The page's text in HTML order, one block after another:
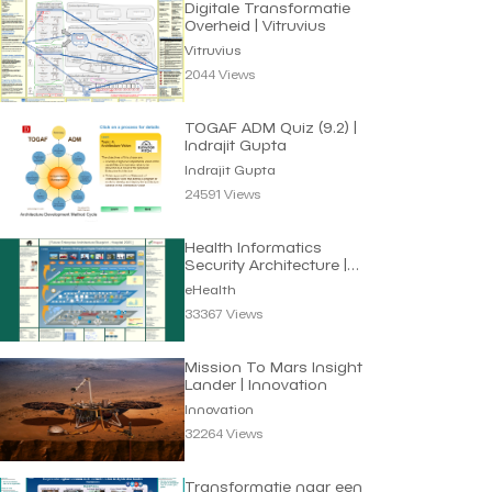
Digitale Transformatie
Overheid | Vitruvius
Vitruvius
2044 Views
TOGAF ADM Quiz (9.2) |
Indrajit Gupta
Indrajit Gupta
24591 Views
Health Informatics
Security Architecture |
eHealth
eHealth
33367 Views
Mission To Mars Insight
Lander | Innovation
Innovation
32264 Views
Transformatie naar een